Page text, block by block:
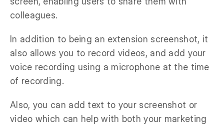
colleagues.
In addition to being an extension screenshot, it
also allows you to record videos, and add your
voice recording using a microphone at the time
of recording.
Also, you can add text to your screenshot or
video which can help with both your marketing